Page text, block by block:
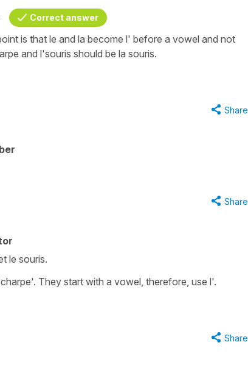
Correct answer
is that le and la become l' before a vowel and not
and l'souris should be la souris.
Share
Share
le souris.
They start with a vowel, therefore, use l'.
Share